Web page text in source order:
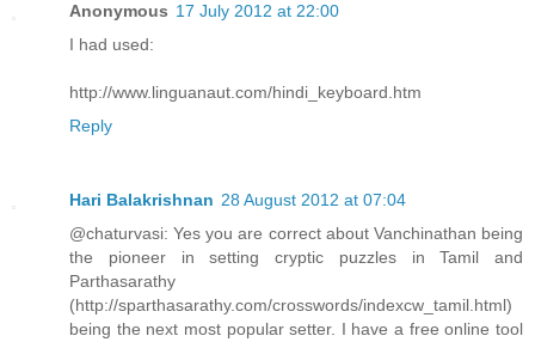
Anonymous 17 July 2012 at 22:00
I had used:
http://www.linguanaut.com/hindi_keyboard.htm
Reply
Hari Balakrishnan 28 August 2012 at 07:04
@chaturvasi: Yes you are correct about Vanchinathan being
the pioneer in setting cryptic puzzles in Tamil and
Parthasarathy
(http://sparthasarathy.com/crosswords/indexcw_tamil.html)
being the next most popular setter. I have a free online tool